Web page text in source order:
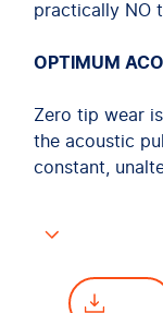
practically NO
OPTIMUM
Zero tip wear
the acoustic
constant,